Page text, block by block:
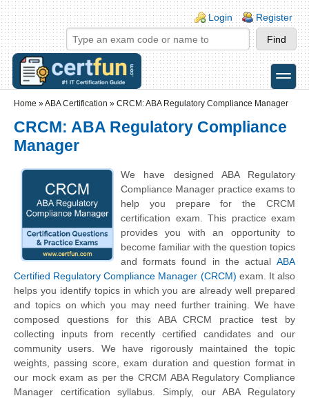
Skip to main content
Skip to search
Login links
Login Register
toggle
Home »ABA Certification » CRCM: ABA Regulatory Compliance Manager
CRCM: ABA Regulatory Compliance
Manager
We have designed ABA Regulatory
Compliance Manager practice exams to
help you prepare for the CRCM
certification exam. This practice exam
provides you with an opportunity to
become familiar with the question topics
and formats found in the actual ABA
Certified Regulatory Compliance Manager (CRCM) exam. It also
helps you identify topics in which you are already well prepared
and topics on which you may need further training. We have
composed questions for this ABA CRCM practice test by
collecting inputs from recently certified candidates and our
community users. We have rigorously maintained the topic
weights, passing score, exam duration and question format in
our mock exam as per the CRCM ABA Regulatory Compliance
Manager certification syllabus. Simply, our ABA Regulatory